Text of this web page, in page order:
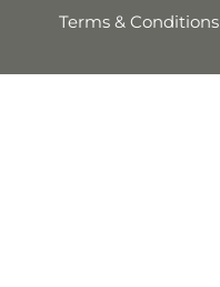
Terms & Conditions